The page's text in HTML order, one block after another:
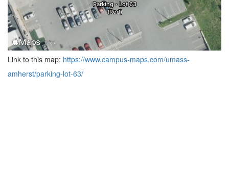
Link to this map: https://www.campus-maps.com/umass-
amherst/parking-lot-63/